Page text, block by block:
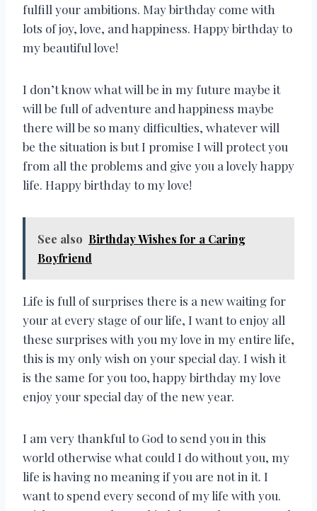
fulfill your ambitions. May birthday come with
lots of joy, love, and happiness. Happy birthday to
my beautiful love!
I don’t know what will be in my future maybe it
will be full of adventure and happiness maybe
there will be so many difficulties, whatever will
be the situation is but I promise I will protect you
from all the problems and give you a lovely happy
life. Happy birthday to my love!
See also Birthday Wishes for a Caring
Boyfriend
Life is full of surprises there is a new waiting for
your at every stage of our life, I want to enjoy all
these surprises with you my love in my entire life,
this is my only wish on your special day. I wish it
is the same for you too, happy birthday my love
enjoy your special day of the new year.
I am very thankful to God to send you in this
world otherwise what could I do without you, my
life is having no meaning if you are not in it. I
want to spend every second of my life with you.